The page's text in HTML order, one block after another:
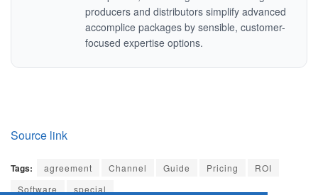
producers and distributors simplify advanced
accomplice packages by sensible, customer-
focused expertise options.
Source link
Tags: agreement Channel Guide Pricing
ROI
Software
special